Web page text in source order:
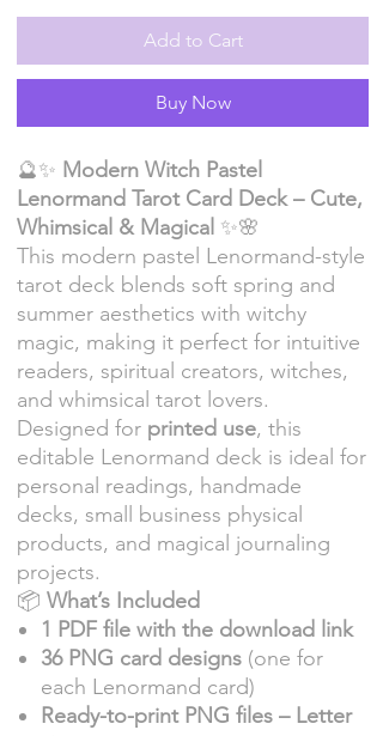
Add to Cart
Buy Now
🔮✨ Modern Witch Pastel
Lenormand Tarot Card Deck – Cute,
Whimsical & Magical ✨🌸
This modern pastel Lenormand-style
tarot deck blends soft spring and
summer aesthetics with witchy
magic, making it perfect for intuitive
readers, spiritual creators, witches,
and whimsical tarot lovers.
Designed for printed use, this
editable Lenormand deck is ideal for
personal readings, handmade
decks, small business physical
products, and magical journaling
projects.
📦 What’s Included
1 PDF file with the download link
36 PNG card designs (one for
each Lenormand card)
Ready-to-print PNG files – Letter